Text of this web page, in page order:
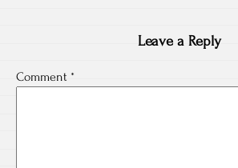
Leave a Reply
Comment *